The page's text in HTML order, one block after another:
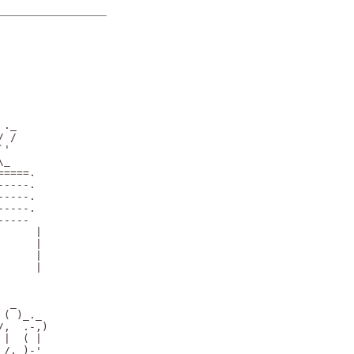
/
.
.
.
|
|
|
|
_
)_._
.-,)
( |
, )-'